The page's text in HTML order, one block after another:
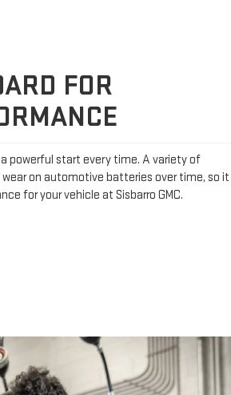
FOR
powerful start every time. A variety of
on automotive batteries over time, so it
for your vehicle at Sisbarro GMC.